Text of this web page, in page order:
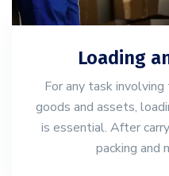
Loading
For any task
goods and assets,
is essential. After
packing and